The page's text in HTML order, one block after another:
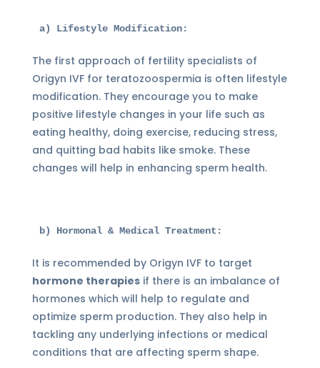
a) Lifestyle Modification:
The first approach of fertility specialists of
Origyn IVF for teratozoospermia is often lifestyle
modification. They encourage you to make
positive lifestyle changes in your life such as
eating healthy, doing exercise, reducing stress,
and quitting bad habits like smoke. These
changes will help in enhancing sperm health.
b) Hormonal & Medical Treatment:
It is recommended by Origyn IVF to target
hormone therapiesif there is an imbalance of
hormones which will help to regulate and
optimize sperm production. They also help in
tackling any underlying infections or medical
conditions that are affecting sperm shape.